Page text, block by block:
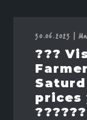
30.06.2023 |
???
prices